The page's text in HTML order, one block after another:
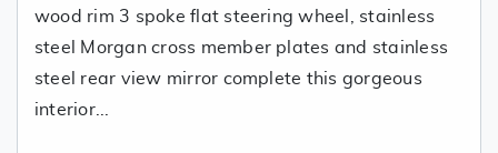
wood rim 3 spoke flat steering wheel, stainless
steel Morgan cross member plates and stainless
steel rear view mirror complete this gorgeous
interior...